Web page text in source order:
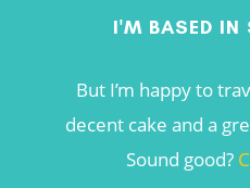
I'M BASED IN
But I’m happy to
decent cake and a
Sound good?